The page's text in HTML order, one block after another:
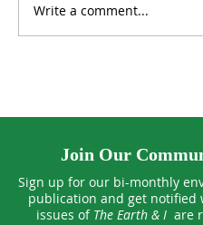
Rewiring the
the World
Write a comment...
Join Our
Sign up for our bi-monthly
publication and get notified
issues of The Earth & I are